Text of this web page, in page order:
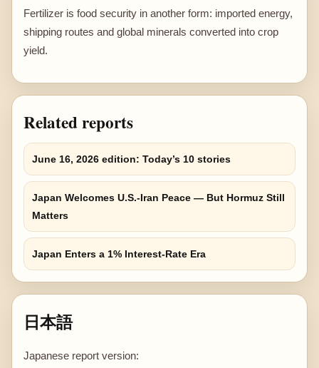
Fertilizer is food security in another form: imported energy,
shipping routes and global minerals converted into crop
yield.
Related reports
June 16, 2026 edition: Today’s 10 stories
Japan Welcomes U.S.-Iran Peace — But Hormuz Still
Matters
Japan Enters a 1% Interest-Rate Era
日本語
Japanese report version: